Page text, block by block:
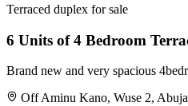
Terraced duplex for sale
6 Units of 4 Bedroom
Brand new and very spacious
Off Aminu Kano, Wuse 2, Abuja